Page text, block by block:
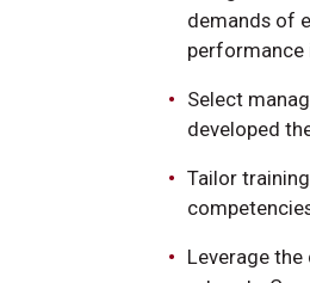
demands of
performance
Select
developed
Tailor
Leverage